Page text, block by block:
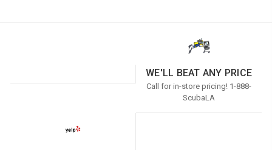
WE'LL BEAT ANY PRICE
Call for in-store pricing! 1-888-
ScubaLA